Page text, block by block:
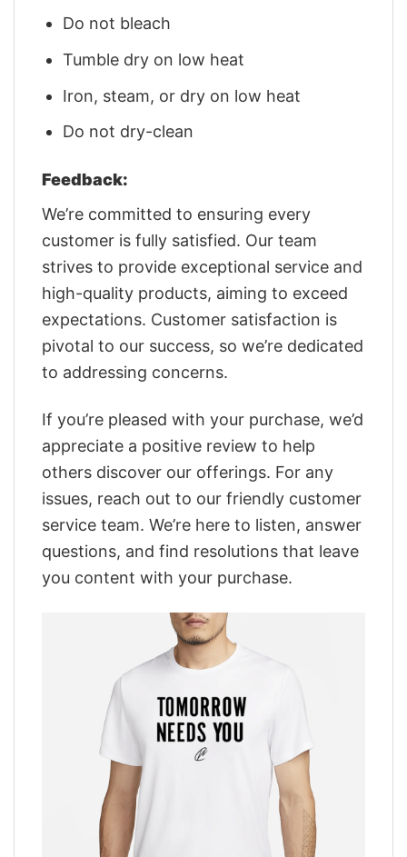
Do not bleach
Tumble dry on low heat
Iron, steam, or dry on low heat
Do not dry-clean
Feedback:
We’re committed to ensuring every
customer is fully satisfied. Our team
strives to provide exceptional service and
high-quality products, aiming to exceed
expectations. Customer satisfaction is
pivotal to our success, so we’re dedicated
to addressing concerns.
If you’re pleased with your purchase, we’d
appreciate a positive review to help
others discover our offerings. For any
issues, reach out to our friendly customer
service team. We’re here to listen, answer
questions, and find resolutions that leave
you content with your purchase.